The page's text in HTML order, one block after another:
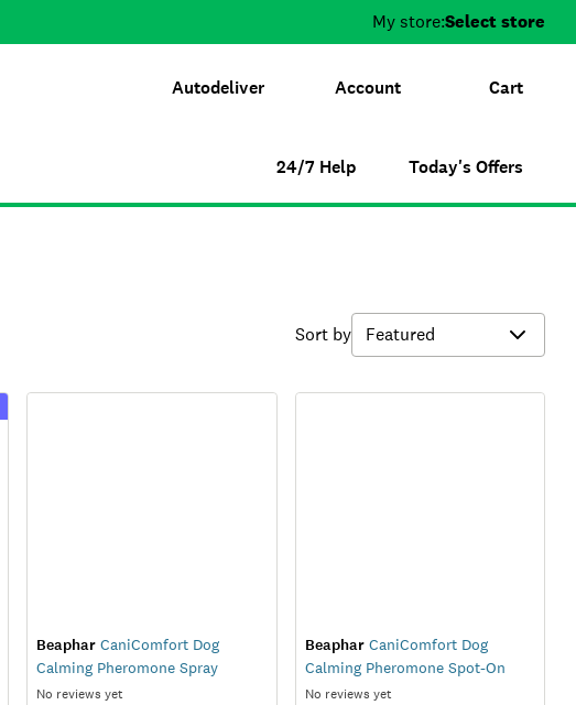
My store:Select store
Autodeliver Account Cart
24/7 Help Today's Offers
Sort by
Beaphar CaniComfort Dog
Calming Pheromone Spray
No reviews yet
BeapharCaniComfort Dog
Calming Pheromone Spot-On
No reviews yet